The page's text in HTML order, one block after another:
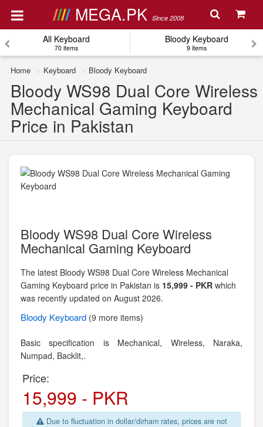
MEGA.PK Since 2008
All Keyboard
70 items
Bloody Keyboard
9 items
Home Keyboard Bloody Keyboard
Bloody WS98 Dual Core Wireless
Mechanical Gaming Keyboard
Price in Pakistan
Bloody WS98 Dual Core Wireless
Mechanical Gaming Keyboard
The latest Bloody WS98 Dual Core Wireless Mechanical
Gaming Keyboard price in Pakistan is 15,999 - PKR which
was recently updated on August 2026.
Bloody Keyboard (9 more items)
Basic specification is Mechanical, Wireless, Naraka,
Numpad, Backlit,.
Price:
15,999 - PKR
Due to fluctuation in dollar/dirham rates, prices are not